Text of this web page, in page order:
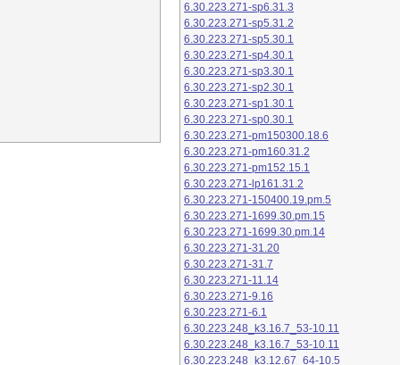
6.30.223.271-sp6.31.3
6.30.223.271-sp5.31.2
6.30.223.271-sp5.30.1
6.30.223.271-sp4.30.1
6.30.223.271-sp3.30.1
6.30.223.271-sp2.30.1
6.30.223.271-sp1.30.1
6.30.223.271-sp0.30.1
6.30.223.271-pm150300.18.6
6.30.223.271-pm160.31.2
6.30.223.271-pm152.15.1
6.30.223.271-lp161.31.2
6.30.223.271-150400.19.pm.5
6.30.223.271-1699.30.pm.15
6.30.223.271-1699.30.pm.14
6.30.223.271-31.20
6.30.223.271-31.7
6.30.223.271-11.14
6.30.223.271-9.16
6.30.223.271-6.1
6.30.223.248_k3.16.7_53-10.11
6.30.223.248_k3.16.7_53-10.11
6.30.223.248_k3.12.67_64-10.5